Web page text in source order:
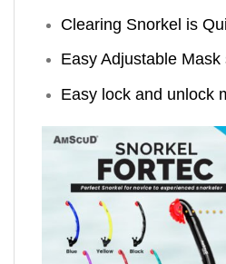
Clearing Snorkel is
Easy Adjustable
Easy lock and unlock